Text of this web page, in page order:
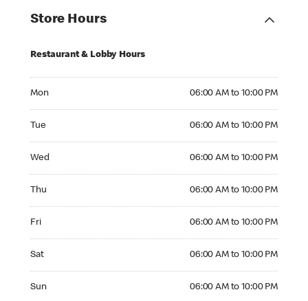
Store Hours
Restaurant & Lobby Hours
Mon 06:00 AM to 10:00 PM
Tue 06:00 AM to 10:00 PM
Wed 06:00 AM to 10:00 PM
Thu 06:00 AM to 10:00 PM
Fri 06:00 AM to 10:00 PM
Sat 06:00 AM to 10:00 PM
Sun 06:00 AM to 10:00 PM